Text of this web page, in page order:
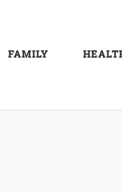
FAMILY